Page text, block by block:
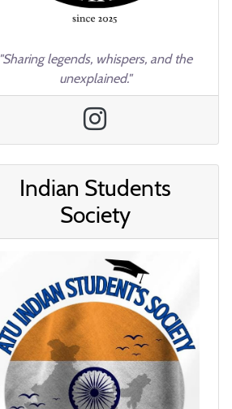
"Sharing legends, whispers, and the
unexplained."
Indian Students
Society